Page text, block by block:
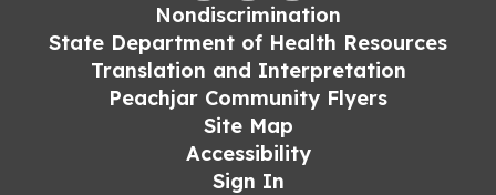
Nondiscrimination
State Department of Health Resources
Translation and Interpretation
Peachjar Community Flyers
Site Map
Accessibility
Sign In